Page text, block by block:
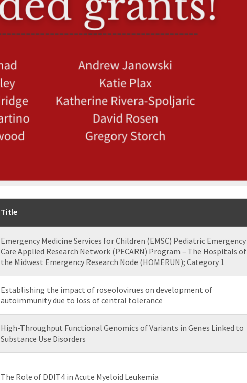
Title
Emergency Medicine Services for Children (EMSC) Pediatric Emergency
Care Applied Research Network (PECARN) Program – The Hospitals of
the Midwest Emergency Research Node (HOMERUN); Category 1
Establishing the impact of roseolovirues on development of
autoimmunity due to loss of central tolerance
High-Throughput Functional Genomics of Variants in Genes Linked to
Substance Use Disorders
The Role of DDIT4 in Acute Myeloid Leukemia